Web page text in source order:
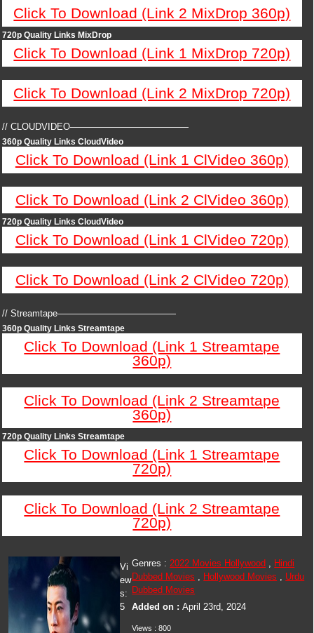
Click To Download (Link 2 MixDrop 360p)
720p Quality Links MixDrop
Click To Download (Link 1 MixDrop 720p)
Click To Download (Link 2 MixDrop 720p)
// CLOUDVIDEO—————————————
360p Quality Links CloudVideo
Click To Download (Link 1 ClVideo 360p)
Click To Download (Link 2 ClVideo 360p)
720p Quality Links CloudVideo
Click To Download (Link 1 ClVideo 720p)
Click To Download (Link 2 ClVideo 720p)
// Streamtape—————————————
360p Quality Links Streamtape
Click To Download (Link 1 Streamtape
360p)
Click To Download (Link 2 Streamtape
360p)
720p Quality Links Streamtape
Click To Download (Link 1 Streamtape
720p)
Click To Download (Link 2 Streamtape
720p)
Genres :2022 Movies Hollywood , Hindi
Dubbed Movies , Hollywood Movies , Urdu
Dubbed Movies
Added on :April 23rd, 2024
Views : 800
Vi
ew
s:
5